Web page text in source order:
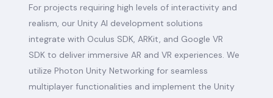
For projects requiring high levels of interactivity and
realism, our Unity AI development solutions
integrate with Oculus SDK, ARKit, and Google VR
SDK to deliver immersive AR and VR experiences. We
utilize Photon Unity Networking for seamless
multiplayer functionalities and implement the Unity